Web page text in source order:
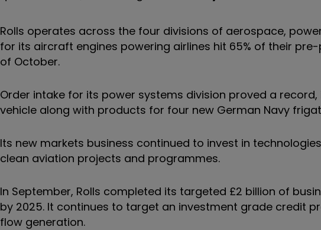
Rolls operates across the four divisions of aerospace,
for its aircraft engines powering airlines hit 65% of their
of October.
Order intake for its power systems division proved a
vehicle along with products for four new German Navy
Its new markets business continued to invest in
clean aviation projects and programmes.
In September, Rolls completed its targeted £2 billion of
by 2025. It continues to target an investment grade credit
flow generation.